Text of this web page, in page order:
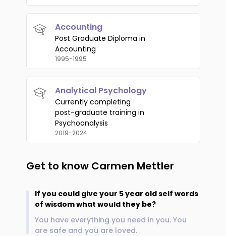
Accounting
Post Graduate Diploma in
Accounting
1995-1995
Analytical Psychology
Currently completing
post-graduate training in
Psychoanalysis
2019-2024
Get to know Carmen Mettler
If you could give your 5 year old self words
of wisdom what would they be?
You have everything you need in you. You
are safe and you are loved.